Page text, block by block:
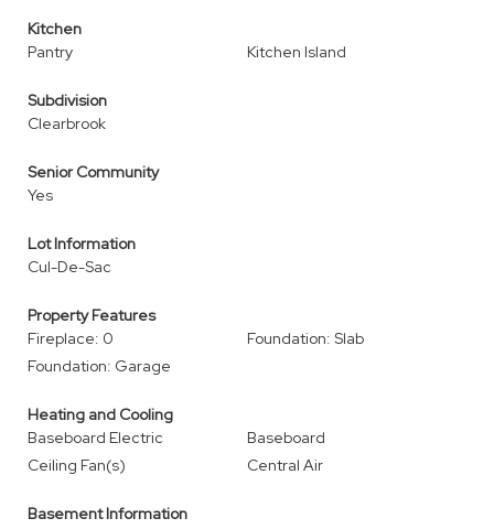
Kitchen
Pantry
Kitchen Island
Subdivision
Clearbrook
Senior Community
Yes
Lot Information
Cul-De-Sac
Property Features
Fireplace: 0
Foundation: Slab
Foundation: Garage
Heating and Cooling
Baseboard Electric
Baseboard
Ceiling Fan(s)
Central Air
Basement Information